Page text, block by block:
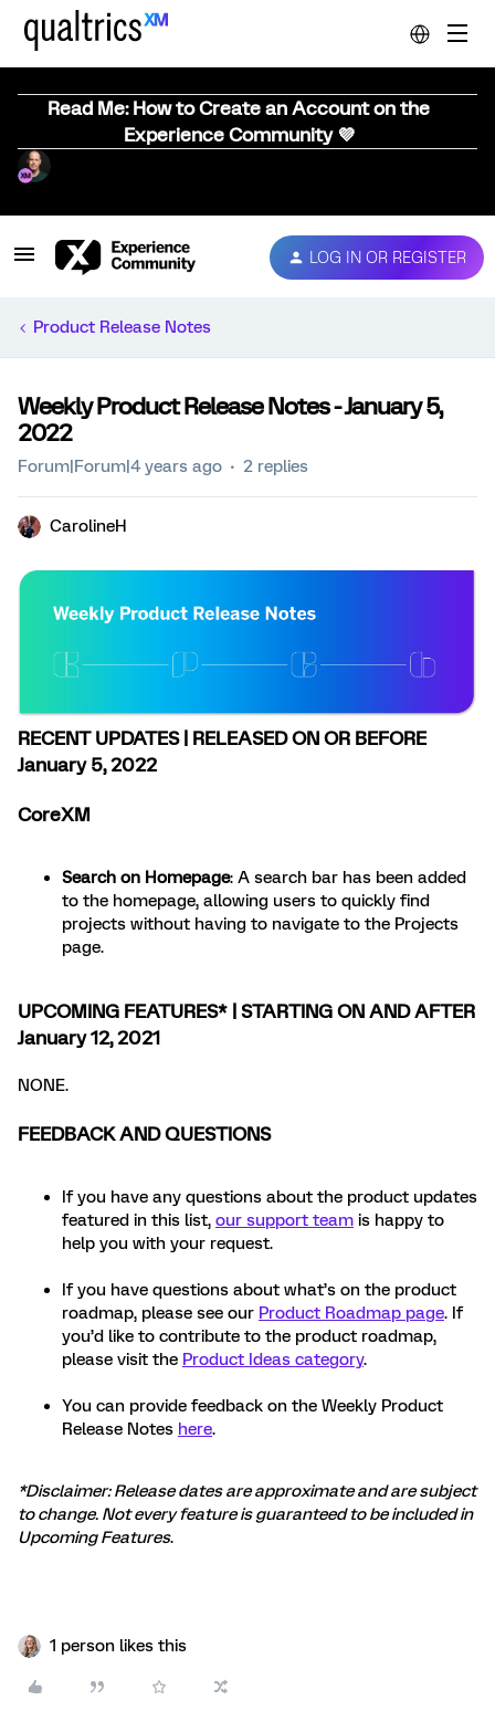
Read Me: How to Create an Account on the
Experience Community 💜
LOG IN OR REGISTER
Product Release Notes
Weekly Product Release Notes - January 5,
2022
Forum|Forum|4 years ago 2 replies
CarolineH
RECENT UPDATES | RELEASED ON OR BEFORE
January 5, 2022
CoreXM
Search on Homepage: A search bar has been added
to the homepage, allowing users to quickly find
projects without having to navigate to the Projects
page.
UPCOMING FEATURES* | STARTING ON AND AFTER
January 12, 2021
NONE.
FEEDBACK AND QUESTIONS
If you have any questions about the product updates
featured in this list, our support team is happy to
help you with your request.
If you have questions about what’s on the product
roadmap, please see our Product Roadmap page. If
you’d like to contribute to the product roadmap,
please visit the Product Ideas category.
You can provide feedback on the Weekly Product
Release Notes here.
*Disclaimer: Release dates are approximate and are subject
to change. Not every feature is guaranteed to be included in
Upcoming Features.
1 person likes this